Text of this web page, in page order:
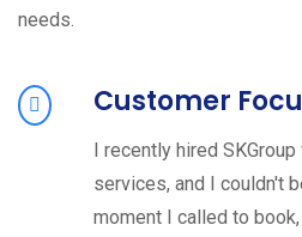
needs.
Customer
I recently hired
services, and I couldn't
moment I called to